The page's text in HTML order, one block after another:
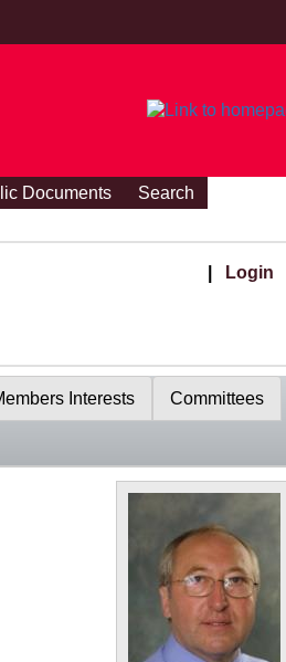
Documents
Search
Login
Interests Committees